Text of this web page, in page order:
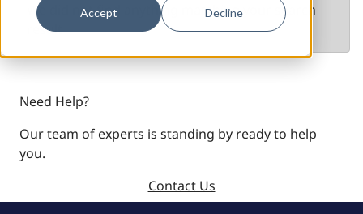
Accept Decline
We did not find anything matching your search
result
Need Help?
Our team of experts is standing by ready to help
you.
Contact Us